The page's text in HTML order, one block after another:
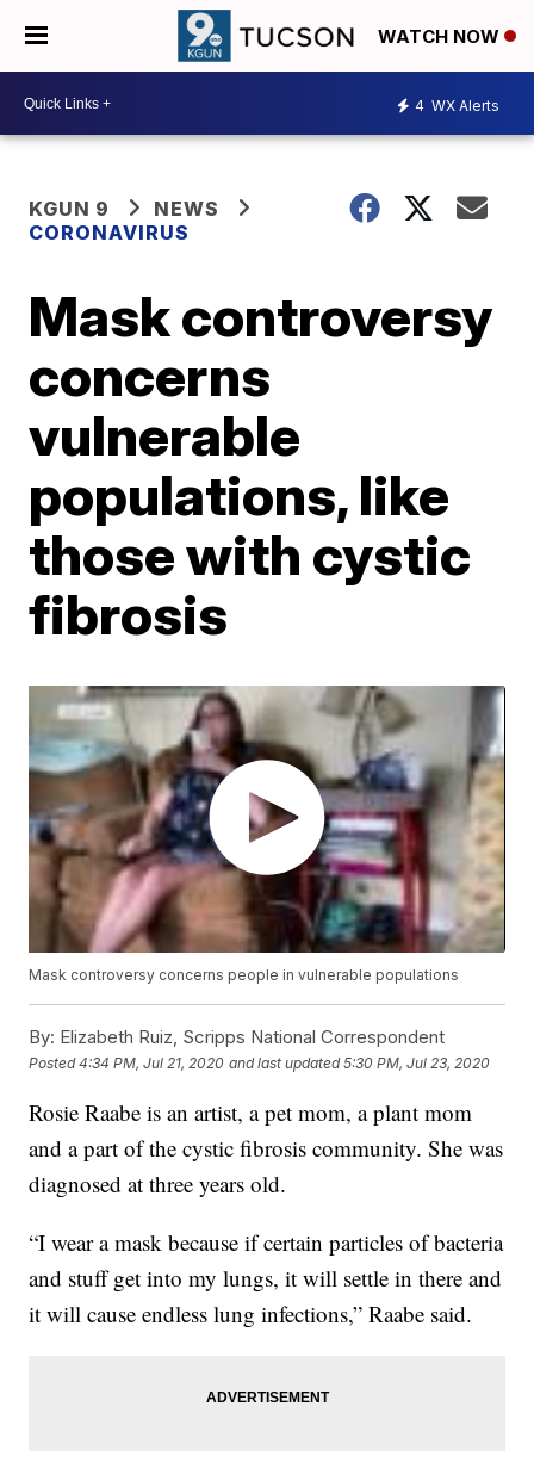
WATCH NOW
4 WX Alerts
KGUN 9
NEWS
CORONAVIRUS
Mask controversy
concerns
vulnerable
populations, like
those with cystic
fibrosis
Mask controversy concerns people in vulnerable populations
By: Elizabeth Ruiz, Scripps National Correspondent
Posted4:34 PM, Jul 21, 2020 and last updated 5:30 PM, Jul 23, 2020
Rosie Raabe is an artist, a pet mom, a plant mom
and a part of the cystic fibrosis community. She was
diagnosed at three years old.
“I wear a mask because if certain particles of bacteria
and stuff get into my lungs, it will settle in there and
it will cause endless lung infections,” Raabe said.